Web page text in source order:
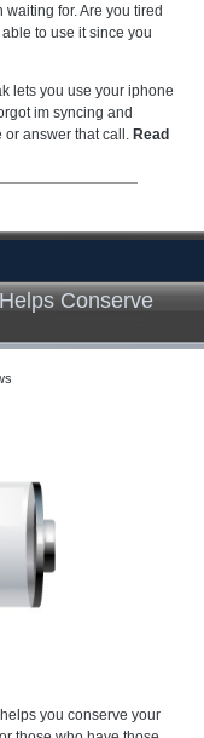
for. Are you tired
to use it since you
lets you use your iphone
im syncing and
or answer that call. Read
Conserve
you conserve your